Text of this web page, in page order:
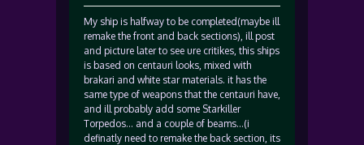
My ship is halfway to be completed(maybe ill
remake the front and back sections), ill post
and picture later to see ure critikes, this ships
is based on centauri looks, mixed with
brakari and white star materials. it has the
same type of weapons that the centauri have,
and ill probably add some Starkiller
Torpedos… and a couple of beams…(i
definatly need to remake the back section, its